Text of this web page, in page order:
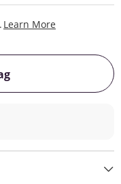
Learn More
This Action will